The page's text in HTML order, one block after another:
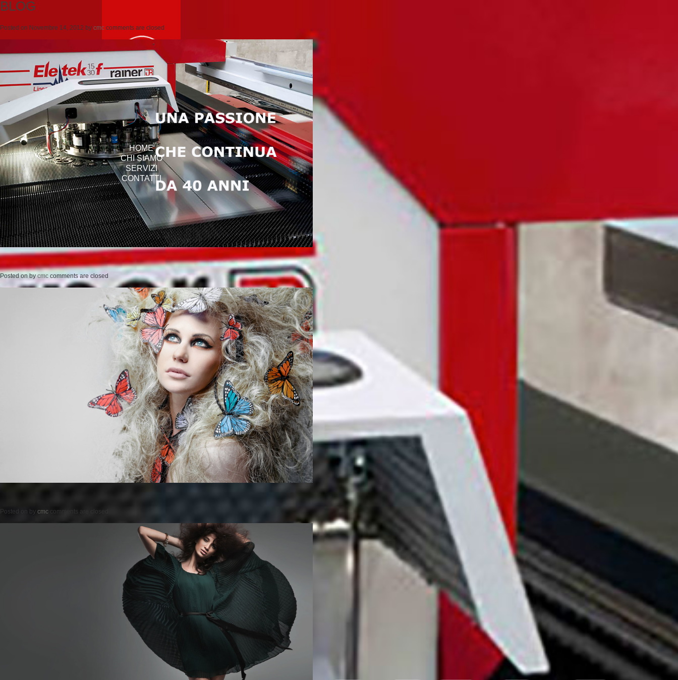
HOME
CHI SIAMO
SERVIZI
CONTATTI
BLOG
Posted on Novembre 14, 2012 by cmc comments are closed
Posted onbycmc comments are closed
Posted on by cmc comments are closed